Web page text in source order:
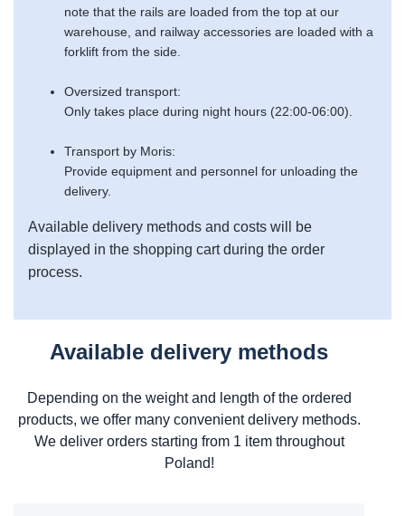
note that the rails are loaded from the top at our
warehouse, and railway accessories are loaded with a
forklift from the side.
Oversized transport:
Only takes place during night hours (22:00-06:00).
Transport by Moris:
Provide equipment and personnel for unloading the
delivery.
Available delivery methods and costs will be
displayed in the shopping cart during the order
process.
Available delivery methods
Depending on the weight and length of the ordered
products, we offer many convenient delivery methods.
We deliver orders starting from 1 item throughout
Poland!